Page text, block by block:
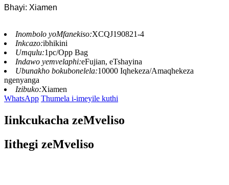
Bhayi: Xiamen
Inombolo yoMfanekiso:XCQJ190821-4
Inkcazo:ibhikini
Umqulu:1pc/Opp Bag
Indawo yemvelaphi:eFujian, eTshayina
Ubunakho bokubonelela:10000 Iqhekeza/Amaqhekeza
ngenyanga
Izibuko:Xiamen
WhatsApp Thumela i-imeyile kuthi
Iinkcukacha zeMveliso
Iithegi zeMveliso